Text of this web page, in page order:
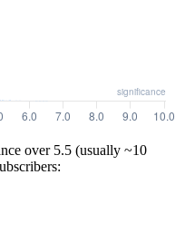
over 5.5 (usually ~10